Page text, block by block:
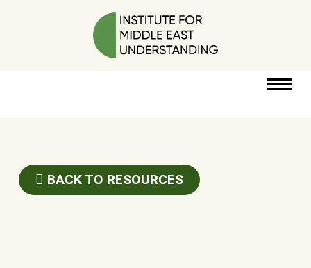
PERSPECTIVES
BACK TO RESOURCES